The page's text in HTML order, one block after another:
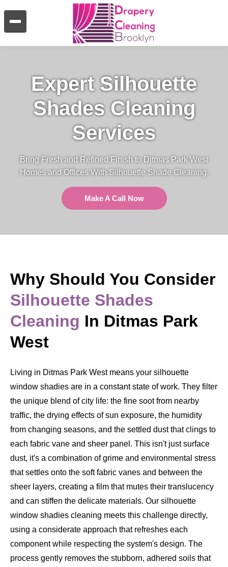
Expert Silhouette
Shades Cleaning
Services
Bring Fresh and Refined Finish to Ditmas Park West
Homes and Offices With Silhouette Shade Cleaning.
Make A Call Now
Why Should You Consider
Silhouette Shades
Cleaning In Ditmas Park
West
Living in Ditmas Park West means your silhouette
window shadies are in a constant state of work. They filter
the unique blend of city life: the fine soot from nearby
traffic, the drying effects of sun exposure, the humidity
from changing seasons, and the settled dust that clings to
each fabric vane and sheer panel. This isn't just surface
dust, it's a combination of grime and environmental stress
that settles onto the soft fabric vanes and between the
sheer layers, creating a film that mutes their translucency
and can stiffen the delicate materials. Our silhouette
window shadies cleaning meets this challenge directly,
using a considerate approach that refreshes each
component while respecting the system's design. The
process gently removes the stubborn, adhered soils that